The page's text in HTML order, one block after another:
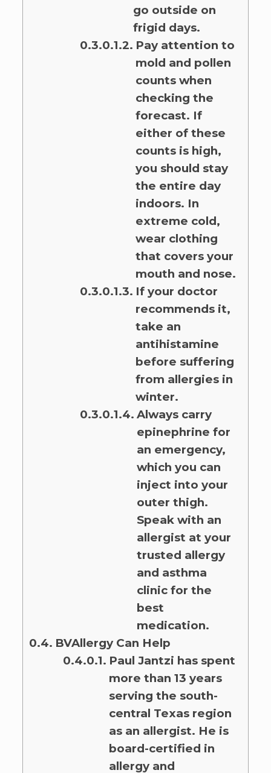
go outside on
frigid days.
Pay attention to
mold and pollen
counts when
checking the
forecast. If
either of these
counts is high,
you should stay
the entire day
indoors. In
extreme cold,
wear clothing
that covers your
mouth and nose.
If your doctor
recommends it,
take an
antihistamine
before suffering
from allergies in
winter.
Always carry
epinephrine for
an emergency,
which you can
inject into your
outer thigh.
Speak with an
allergist at your
trusted allergy
and asthma
clinic for the
best
medication.
BVAllergy Can Help
Paul Jantzi has spent
more than 13 years
serving the south-
central Texas region
as an allergist. He is
board-certified in
allergy and